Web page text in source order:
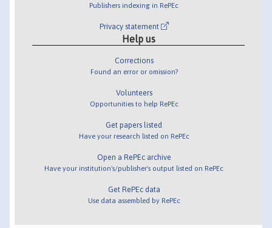
Publishers indexing in RePEc
Privacy statement
Help us
Corrections
Found an error or omission?
Volunteers
Opportunities to help RePEc
Get papers listed
Have your research listed on RePEc
Open a RePEc archive
Have your institution's/publisher's output listed on RePEc
Get RePEc data
Use data assembled by RePEc